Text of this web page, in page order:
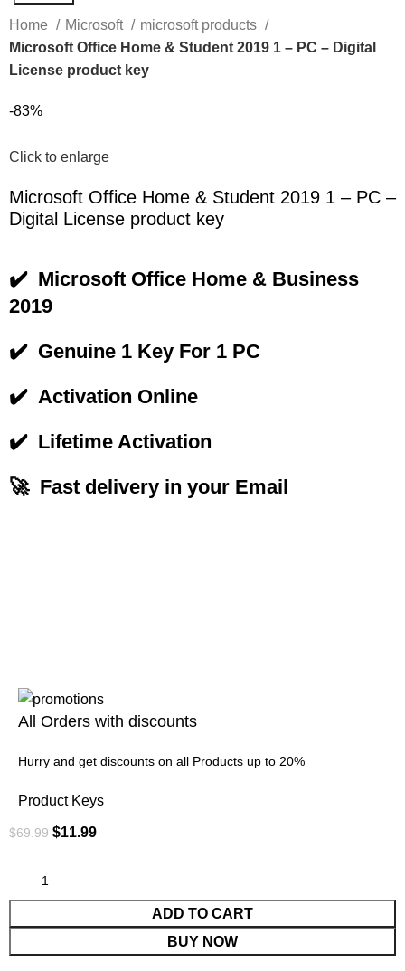
Home Microsoft
microsoft products
Microsoft Office Home & Student 2019 1 – PC – Digital
License product key
-83%
Click to enlarge
Microsoft Office Home & Student 2019 1 – PC –
Digital License product key
✔️ Microsoft Office Home & Business
2019
✔️ Genuine 1 Key For 1 PC
✔️Activation Online
✔️ Lifetime Activation
🚀 Fast delivery in your Email
All Orders with discounts
Hurry and get discounts on all Products up to 20%
Product Keys
$69.99 $11.99
ADD TO CART
BUY NOW